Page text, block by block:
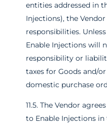
entities addressed in
Injections), the
responsibilities.
Enable Injections will
responsibility or
taxes for Goods and/
domestic purchase
11.5. The Vendor
to Enable Injections